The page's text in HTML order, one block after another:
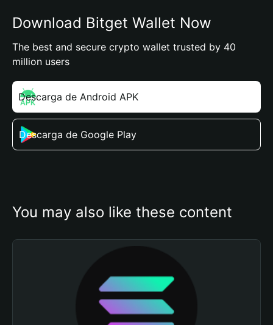
Download Bitget Wallet Now
The best and secure crypto wallet trusted by 40
million users
Descarga de Android APK
Descarga de Google Play
You may also like these content